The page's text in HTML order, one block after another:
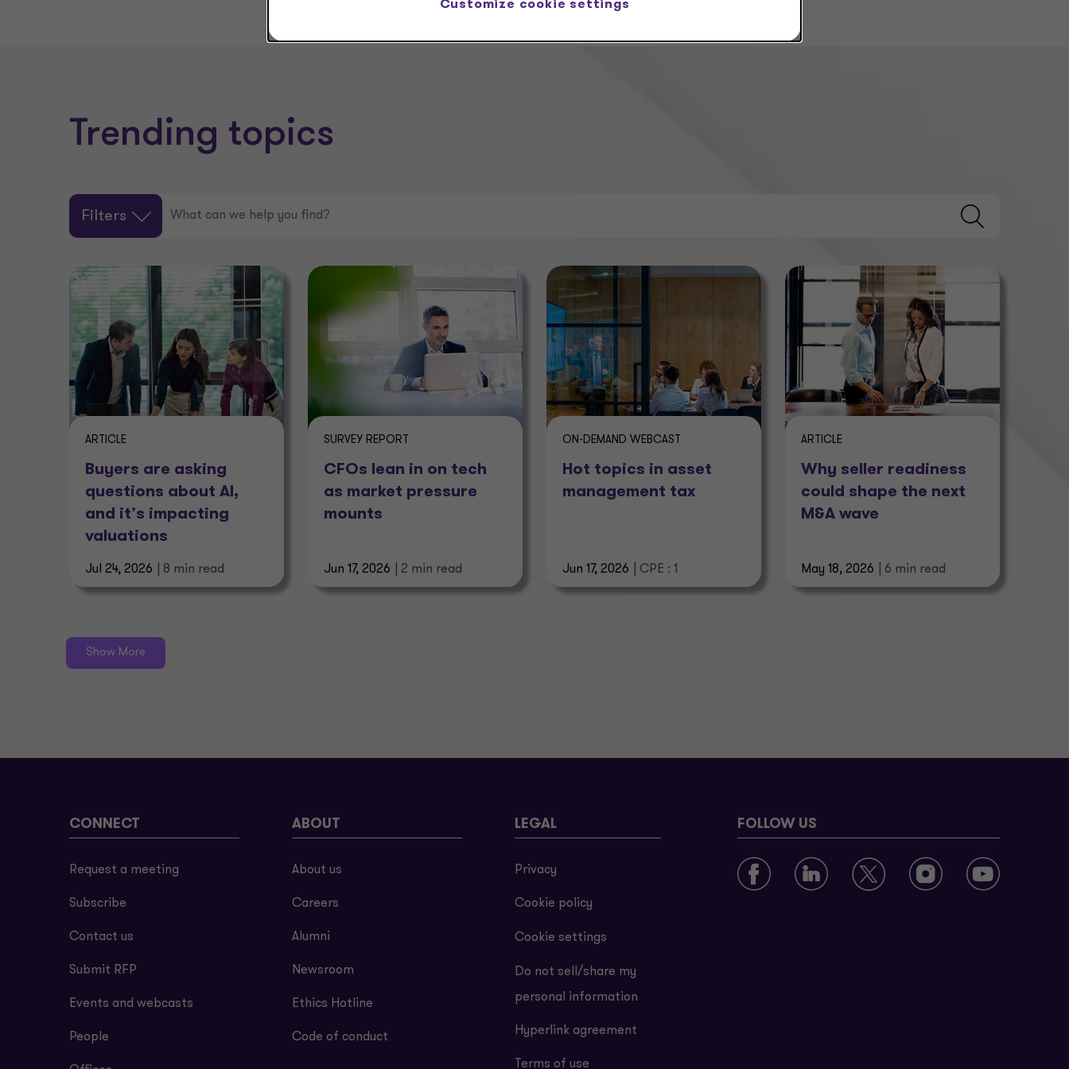
Trending topics
Filters
ARTICLE
Buyers are asking
questions about AI,
and it’s impacting
valuations
Jul 24, 2026 | 8 min read
SURVEY REPORT
CFOs lean in on tech
as market pressure
mounts
Jun 17, 2026 | 2 min read
ON-DEMAND WEBCAST
Hot topics in asset
management tax
Jun 17, 2026 | CPE : 1
ARTICLE
Why seller readiness
could shape the next
M&A wave
May 18, 2026 | 6 min read
Show More
CONNECT
Request a meeting
Subscribe
Contact us
Submit RFP
Events and webcasts
People
ABOUT
About us
Careers
Alumni
Newsroom
Ethics Hotline
Code of conduct
LEGAL
Privacy
Cookie policy
Cookie settings
Do not sell/share my
personal information
Hyperlink agreement
Terms of use
FOLLOW US
Customize cookie settings